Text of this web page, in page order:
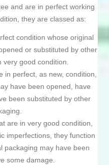
and are in perfect working
they are classed as:
condition whose original
or substituted by other
very good condition.
in perfect, as new, condition,
have been opened, have
been substituted by other
are in very good condition,
imperfections, they function
packaging may have been
some damage.